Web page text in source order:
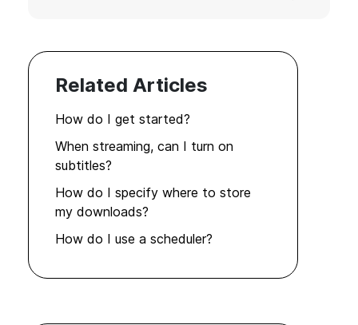
Related Articles
How do I get started?
When streaming, can I turn on
subtitles?
How do I specify where to store
my downloads?
How do I use a scheduler?